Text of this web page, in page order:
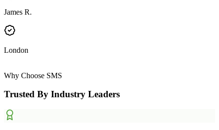
James R.
London
Why Choose SMS
Trusted By Industry Leaders